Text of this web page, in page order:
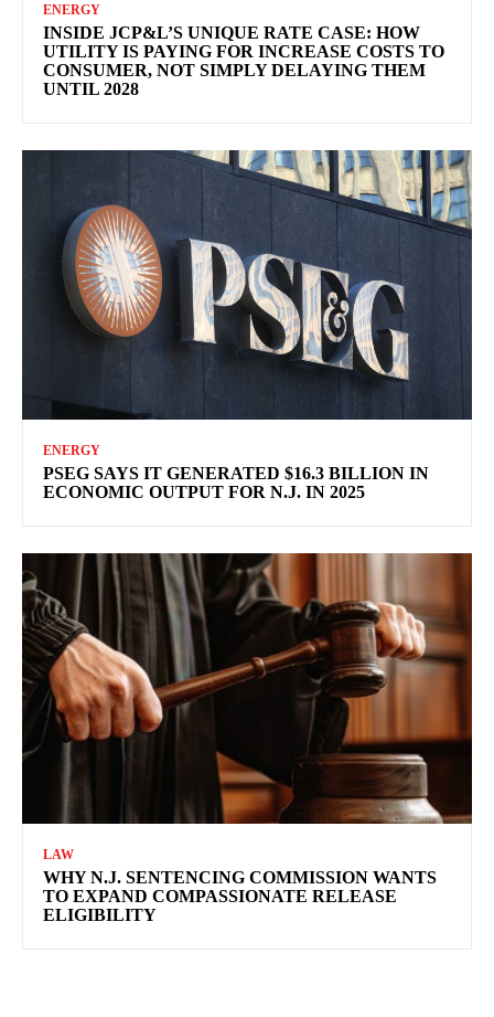
ENERGY
INSIDE JCP&L’S UNIQUE RATE CASE: HOW
UTILITY IS PAYING FOR INCREASE COSTS TO
CONSUMER, NOT SIMPLY DELAYING THEM
UNTIL 2028
ENERGY
PSEG SAYS IT GENERATED $16.3 BILLION IN
ECONOMIC OUTPUT FOR N.J. IN 2025
LAW
WHY N.J. SENTENCING COMMISSION WANTS
TO EXPAND COMPASSIONATE RELEASE
ELIGIBILITY